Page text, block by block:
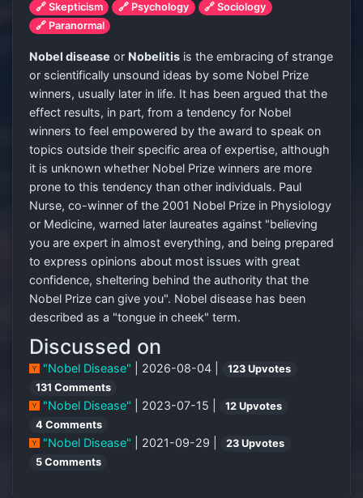
🔗 Skepticism 🔗 Psychology
🔗 Sociology
🔗 Paranormal
Nobel disease or Nobelitis is the embracing of strange
or scientifically unsound ideas by some Nobel Prize
winners, usually later in life. It has been argued that the
effect results, in part, from a tendency for Nobel
winners to feel empowered by the award to speak on
topics outside their specific area of expertise, although
it is unknown whether Nobel Prize winners are more
prone to this tendency than other individuals. Paul
Nurse, co-winner of the 2001 Nobel Prize in Physiology
or Medicine, warned later laureates against "believing
you are expert in almost everything, and being prepared
to express opinions about most issues with great
confidence, sheltering behind the authority that the
Nobel Prize can give you". Nobel disease has been
described as a "tongue in cheek" term.
Discussed on
"Nobel Disease" | 2026-08-04 |
123 Upvotes
131 Comments
"Nobel Disease" | 2023-07-15 |
12 Upvotes
4 Comments
"Nobel Disease" | 2021-09-29 |
23 Upvotes
5 Comments